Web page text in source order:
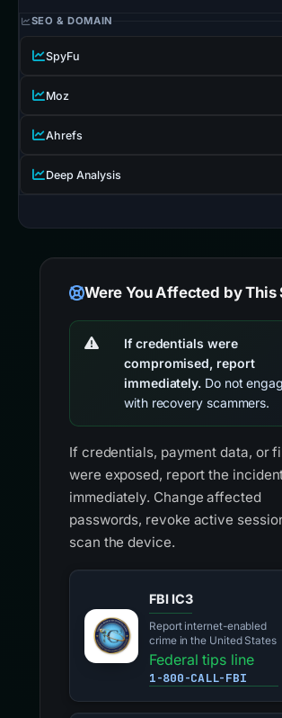
SEO & DOMAIN
SpyFu
Moz
Ahrefs
Deep Analysis
Were You Affected by This
If credentials were
compromised, report
immediately. Do not
with recovery scammers.
If credentials, payment data, or
were exposed, report the
immediately. Change affected
passwords, revoke active
scan the device.
FBI IC3
Report internet-enabled
crime in the United States
Federal tips line
1-800-CALL-FBI